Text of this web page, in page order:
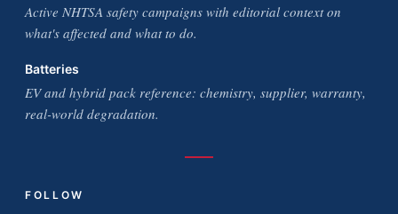
Active NHTSA safety campaigns with editorial context on
what's affected and what to do.
Batteries
EV and hybrid pack reference: chemistry, supplier, warranty,
real-world degradation.
FOLLOW